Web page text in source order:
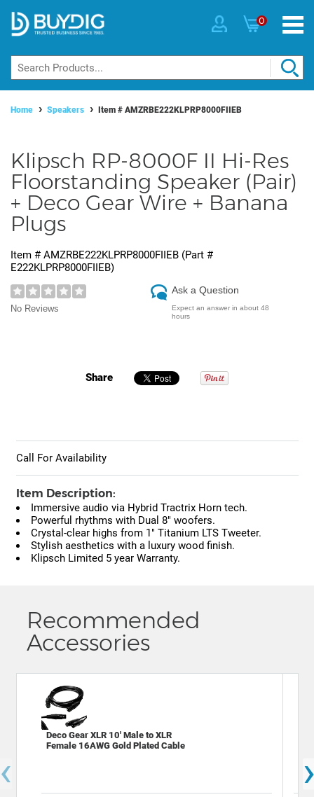
0
Home Speakers Item # AMZRBE222KLPRP8000FIIEB
Klipsch RP-8000F II Hi-Res
Floorstanding Speaker (Pair)
+ Deco Gear Wire + Banana
Plugs
Item # AMZRBE222KLPRP8000FIIEB (Part #
E222KLPRP8000FIIEB)
No Reviews
Ask a Question
Expect an answer in about 48
hours
Share
Call For Availability
Item Description:
Immersive audio via Hybrid Tractrix Horn tech.
Powerful rhythms with Dual 8" woofers.
Crystal-clear highs from 1" Titanium LTS Tweeter.
Stylish aesthetics with a luxury wood finish.
Klipsch Limited 5 year Warranty.
Recommended
Accessories
Deco Gear XLR 10' Male to XLR
Female 16AWG Gold Plated Cable